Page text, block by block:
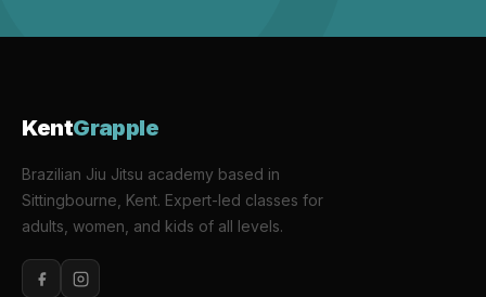
KentGrapple
Brazilian Jiu Jitsu academy based in
Sittingbourne, Kent. Expert-led classes for
adults, women, and kids of all levels.